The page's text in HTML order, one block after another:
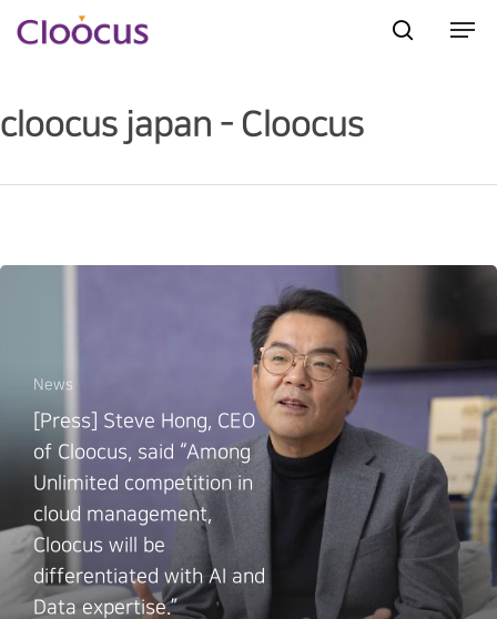
Hit enter to search or ESC to close
cloocus japan - Cloocus
News
[Press] Steve Hong, CEO
of Cloocus, said “Among
Unlimited competition in
cloud management,
Cloocus will be
differentiated with AI and
Data expertise.”